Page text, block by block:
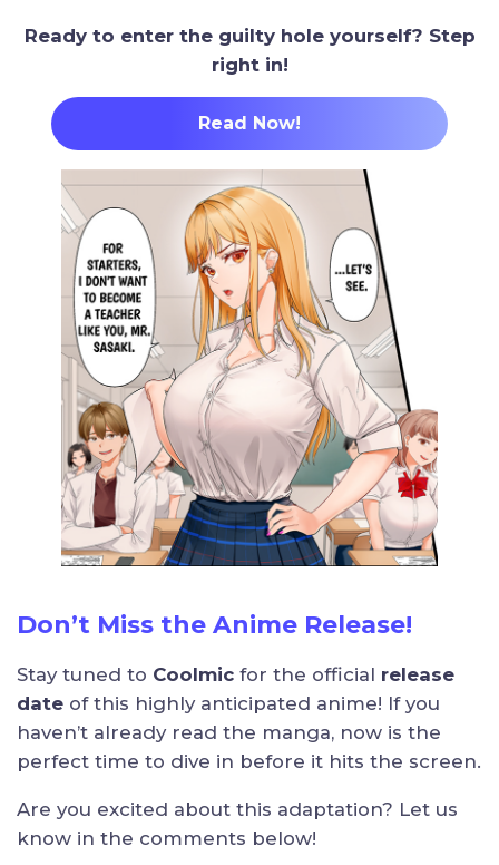
Ready to enter the guilty hole yourself? Step
right in!
Read Now!
Don’t Miss the Anime Release!
Stay tuned to Coolmic for the official release
date of this highly anticipated anime! If you
haven’t already read the manga, now is the
perfect time to dive in before it hits the screen.
Are you excited about this adaptation? Let us
know in the comments below!